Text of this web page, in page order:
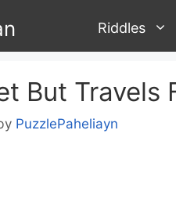
Riddles
But Travels
PuzzlePaheliayn